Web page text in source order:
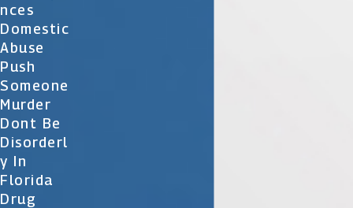
Nces
Domestic
Abuse
Push
Someone
Murder
Dont Be
Disorderl
Y In
Florida
Drug